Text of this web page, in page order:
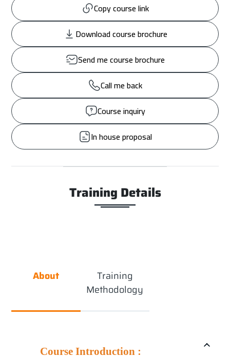
Copy course link
Download course brochure
Send me course brochure
Call me back
Course inquiry
In house proposal
Training Details
About
Training
Methodology
Course Introduction :